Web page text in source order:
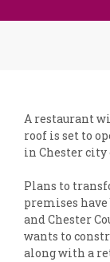
A restaurant
roof is set to
in Chester city
Plans to
premises have
and Chester
wants to
along with a